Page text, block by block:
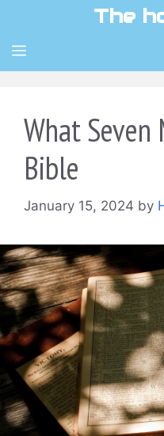
content
The
MENU
What Seven
Bible
January 15, 2024 by